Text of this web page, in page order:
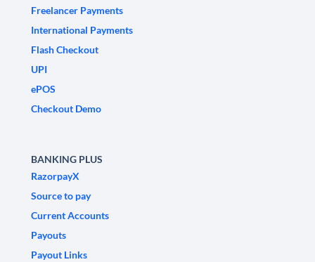
Freelancer Payments
International Payments
Flash Checkout
UPI
ePOS
Checkout Demo
BANKING PLUS
RazorpayX
Source to pay
Current Accounts
Payouts
Payout Links